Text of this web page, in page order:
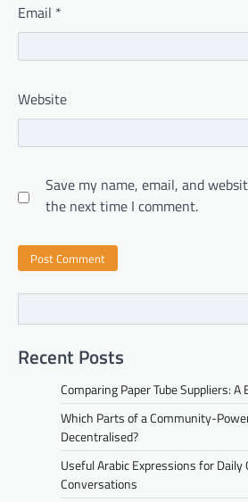
Email *
Website
Save my name, email, and
the next time I comment.
Recent Posts
Comparing Paper Tube Suppliers: A
Which Parts of a Community-
Decentralised?
Useful Arabic Expressions for
Conversations